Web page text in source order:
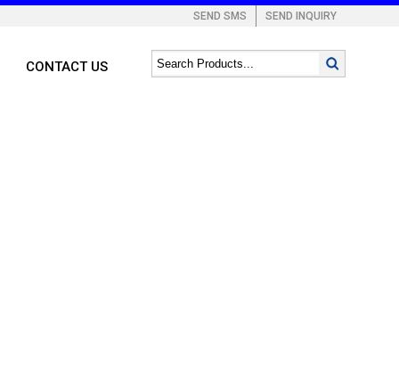
SEND SMS SEND INQUIRY
CONTACT US